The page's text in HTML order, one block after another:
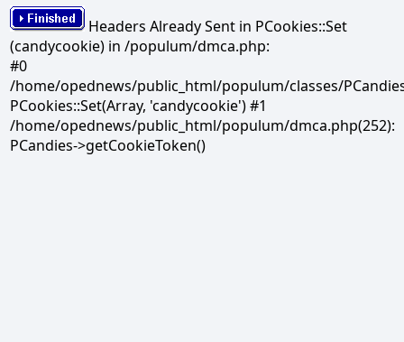
Headers Already Sent in PCookies::Set
(candycookie) in /populum/dmca.php:
#0
/home/opednews/public_html/populum/classes/
PCookies::Set(Array, 'candycookie') #1
/home/opednews/public_html/populum/dmca.php(252):
PCandies->getCookieToken()